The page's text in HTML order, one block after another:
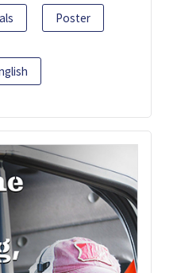
Poster